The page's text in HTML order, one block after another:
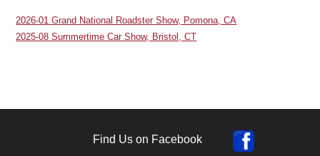
2026-01 Grand National Roadster Show, Pomona, CA
2025-08 Summertime Car Show, Bristol, CT
Find Us on Facebook